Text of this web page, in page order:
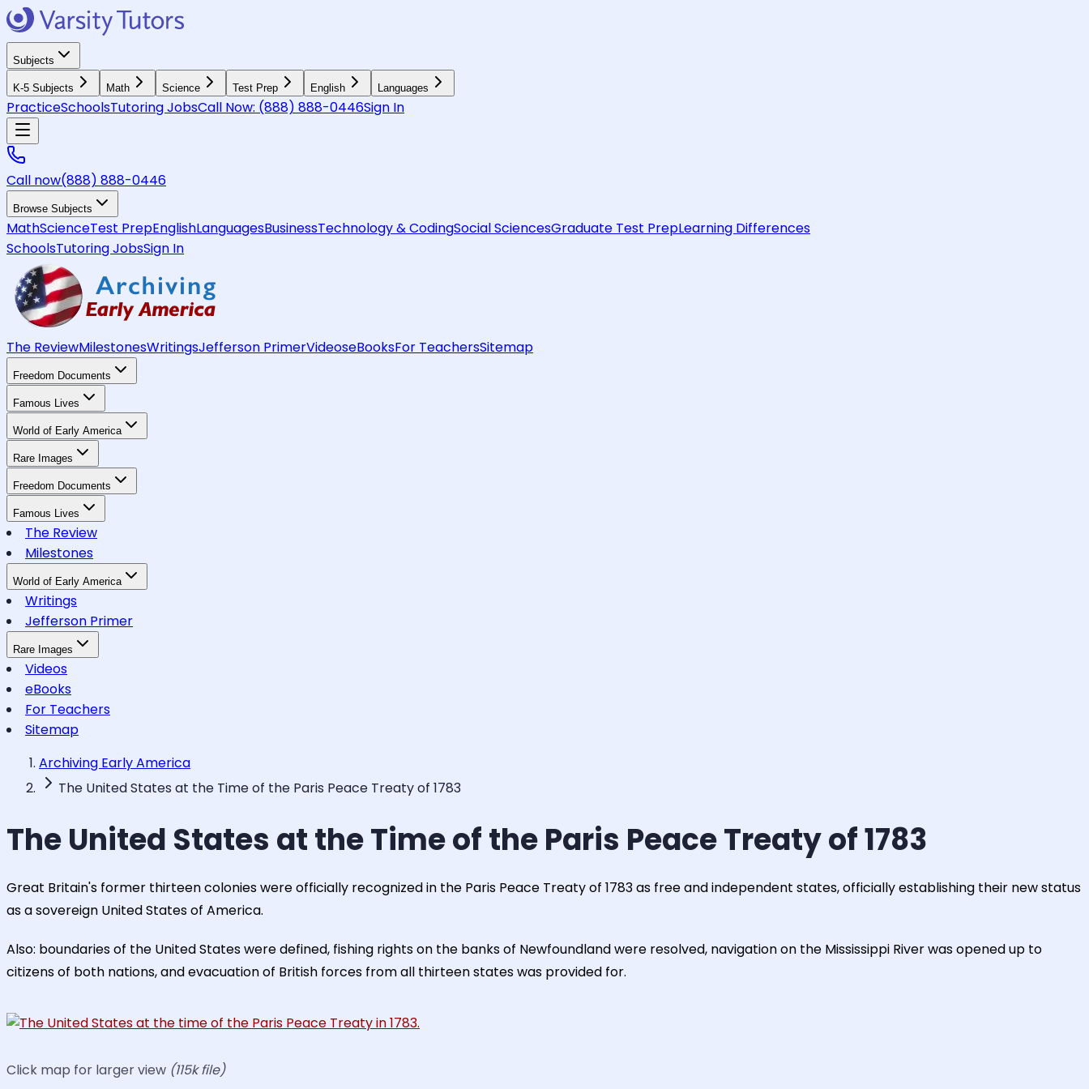
Subjects
K-5 Subjects Math Science Test Prep English Languages
PracticeSchoolsTutoring JobsCall Now: (888) 888-0446Sign In
Call now(888) 888-0446
Browse Subjects
MathScienceTest PrepEnglishLanguagesBusinessTechnology & CodingSocial SciencesGraduate Test PrepLearning Differences
SchoolsTutoring JobsSign In
The ReviewMilestonesWritingsJefferson PrimerVideoseBooksFor TeachersSitemap
Freedom Documents
Famous Lives
World of Early America
Rare Images
Freedom Documents
Famous Lives
The Review
Milestones
World of Early America
Writings
Jefferson Primer
Rare Images
Videos
eBooks
For Teachers
Sitemap
Archiving Early America
The United States at the Time of the Paris Peace Treaty of 1783
The United States at the Time of the Paris Peace Treaty of 1783
Great Britain's former thirteen colonies were officially recognized in the Paris Peace Treaty of 1783 as free and independent states, officially establishing their new status
as a sovereign United States of America.
Also: boundaries of the United States were defined, fishing rights on the banks of Newfoundland were resolved, navigation on the Mississippi River was opened up to
citizens of both nations, and evacuation of British forces from all thirteen states was provided for.
Click map for larger view (115k file)